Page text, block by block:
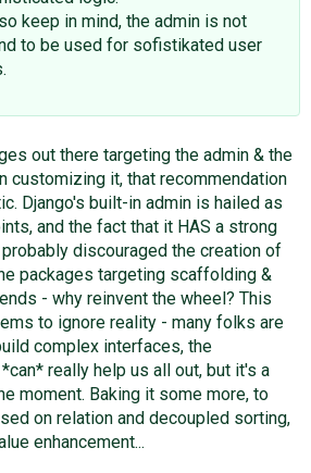
keep in mind, the admin is not
to be used for sofistikated user
out there targeting the admin & the
customizing it, that recommendation
Django's built-in admin is hailed as
and the fact that it HAS a strong
discouraged the creation of
packages targeting scaffolding &
- why reinvent the wheel? This
to ignore reality - many folks are
complex interfaces, the
really help us all out, but it's a
moment. Baking it some more, to
on relation and decoupled sorting,
enhancement...